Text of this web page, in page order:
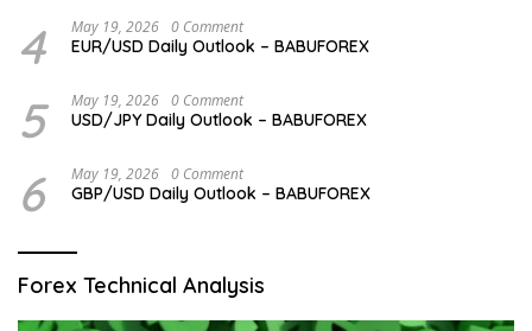
4 May 19, 2026 0 Comment
EUR/USD Daily Outlook – BABUFOREX
5 May 19, 2026 0 Comment
USD/JPY Daily Outlook – BABUFOREX
6 May 19, 2026 0 Comment
GBP/USD Daily Outlook – BABUFOREX
Forex Technical Analysis